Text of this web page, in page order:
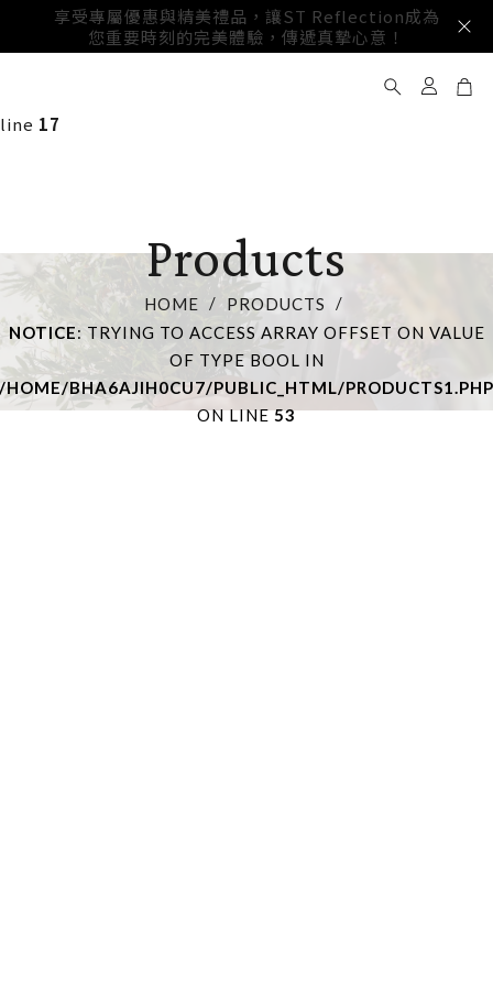
: Trying to access array offset on value of type
/home/bha6ajih0cu7/public_html/products1.php
on
line 17
Products
HOME
PRODUCTS
NOTICE: TRYING TO ACCESS ARRAY OFFSET ON VALUE
OF TYPE BOOL IN
/HOME/BHA6AJIH0CU7/PUBLIC_HTML/PRODUCTS1.PHP
ON LINE53
享受專屬優惠與精美禮品，讓ST Reflection成為
您重要時刻的完美體驗，傳遞真摯心意！
邀請成為我們的官方會員，獲取獨家優惠與最新產品資訊，尊享
更多專屬特權與驚喜！